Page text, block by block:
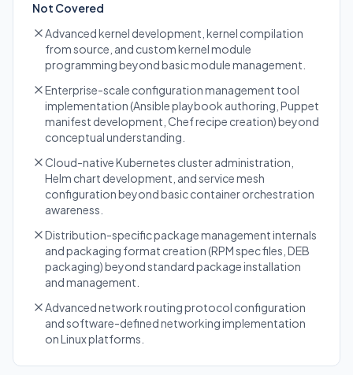
Not Covered
Advanced kernel development, kernel compilation
from source, and custom kernel module
programming beyond basic module management.
Enterprise-scale configuration management tool
implementation (Ansible playbook authoring, Puppet
manifest development, Chef recipe creation) beyond
conceptual understanding.
Cloud-native Kubernetes cluster administration,
Helm chart development, and service mesh
configuration beyond basic container orchestration
awareness.
Distribution-specific package management internals
and packaging format creation (RPM spec files, DEB
packaging) beyond standard package installation
and management.
Advanced network routing protocol configuration
and software-defined networking implementation
on Linux platforms.